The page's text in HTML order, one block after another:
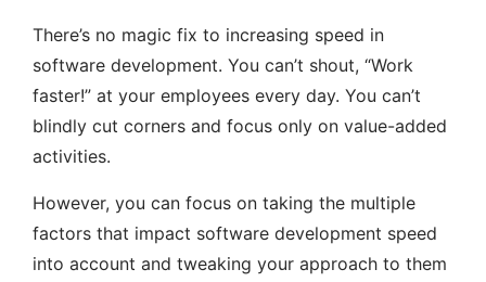
There’s no magic fix to increasing speed in
software development. You can’t shout, “Work
faster!” at your employees every day. You can’t
blindly cut corners and focus only on value-added
activities.
However, you can focus on taking the multiple
factors that impact software development speed
into account and tweaking your approach to them